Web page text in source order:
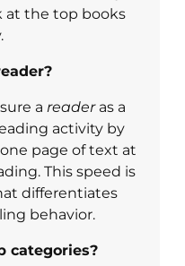
at the top books
a readeras a
activity by
page of text at
This speed is
differentiates
behavior.
categories?